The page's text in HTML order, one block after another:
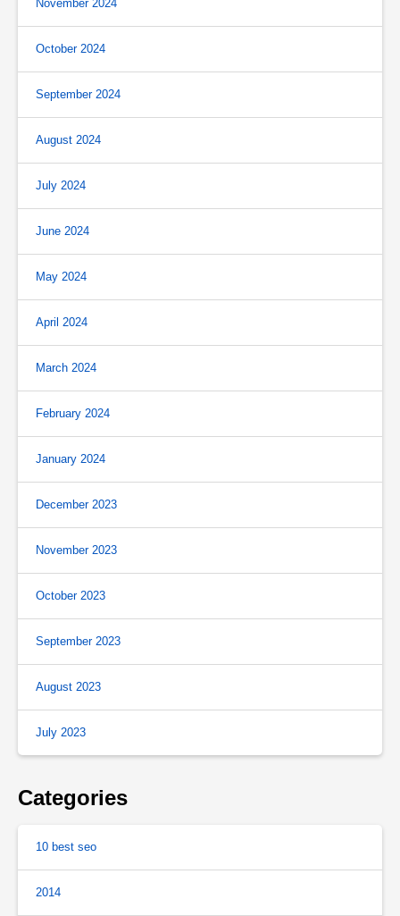
November 2024
October 2024
September 2024
August 2024
July 2024
June 2024
May 2024
April 2024
March 2024
February 2024
January 2024
December 2023
November 2023
October 2023
September 2023
August 2023
July 2023
Categories
10 best seo
2014